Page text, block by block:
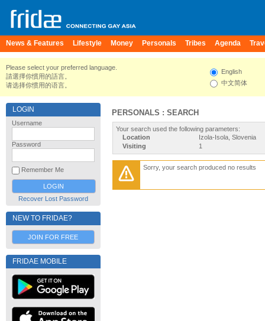
News & Features Lifestyle Money Personals Tribes Agenda
Please select your preferred language.
請選擇你慣用的語言。
请选择你惯用的语言。
English
中文简体
LOGIN
Username
Password
Remember Me
Recover Lost Password
NEW TO FRIDAE?
JOIN FOR FREE
FRIDAE MOBILE
PERSONALS : SEARCH
Your search used the following parameters:
Location
Izola-Isola, Slovenia
Visiting
1
Sorry, your search produced no results